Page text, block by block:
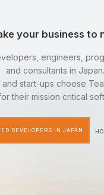
your business to
engineers,
and consultants in Japan.
start-ups choose
their mission critical
DEVELOPERS IN JAPAN